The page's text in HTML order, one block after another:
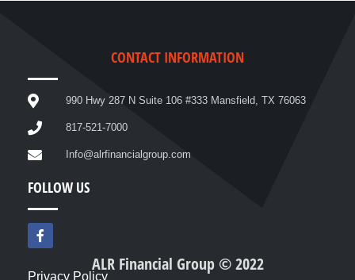
CONTACT INFORMATION
990 Hwy 287 N Suite 106 #333 Mansfield, TX 76063
817-521-7000
Info@alrfinancialgroup.com
FOLLOW US
F
a
c
ALR Financial Group © 2022
Privacy Policy